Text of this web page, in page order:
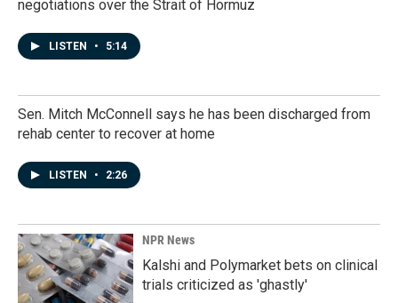
negotiations over the Strait of Hormuz
LISTEN • 5:14
Sen. Mitch McConnell says he has been discharged from
rehab center to recover at home
LISTEN • 2:26
NPR News
Kalshi and Polymarket bets on clinical
trials criticized as 'ghastly'